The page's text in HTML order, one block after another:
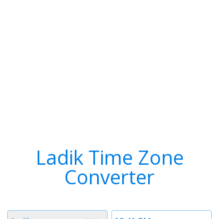
Ladik Time Zone
Converter
Time
Timezone